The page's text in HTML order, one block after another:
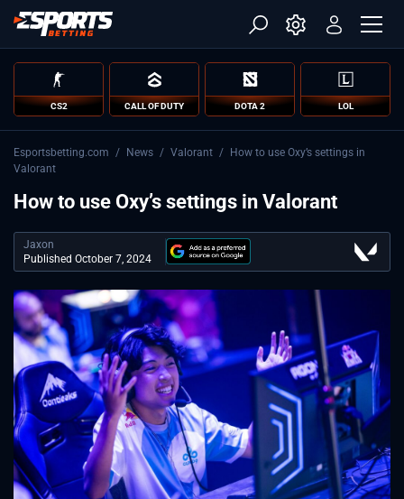
CS2 CALL OF DUTY DOTA 2 LOL
Esportsbetting.com / News / Valorant /
How to use Oxy’s settings in
Valorant
How to use Oxy’s settings in Valorant
Jaxon
Published October 7, 2024